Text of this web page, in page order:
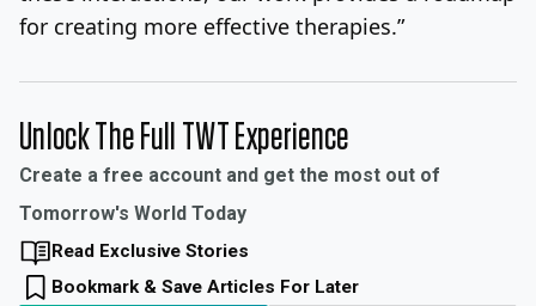
for creating more effective therapies.”
Unlock The Full TWT Experience
Create a free account and get the most out of
Tomorrow's World Today
Read Exclusive Stories
Bookmark & Save Articles For Later